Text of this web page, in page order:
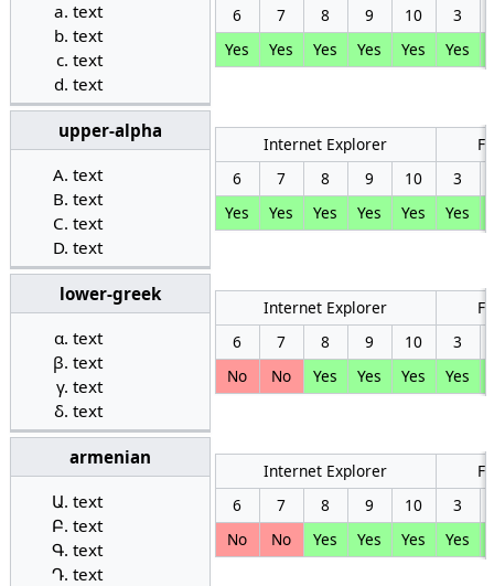
text
text
text
text
6 7 8 9 10
3
Yes
Yes Yes Yes Yes Yes
upper-alpha
text
text
text
text
Internet Explorer
6
7 8 9 10
3
Yes
Yes Yes Yes Yes Yes
lower-greek
text
text
text
text
Internet Explorer
6
7 8 9 10
3
No
No Yes Yes Yes Yes
armenian
text
text
text
text
Internet Explorer
6
7 8 9 10
3
No
No Yes Yes Yes Yes